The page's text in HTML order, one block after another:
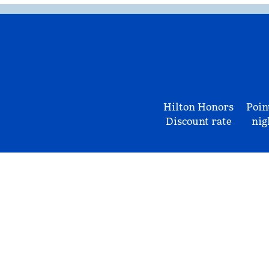
Hilton Honors
Discount rate